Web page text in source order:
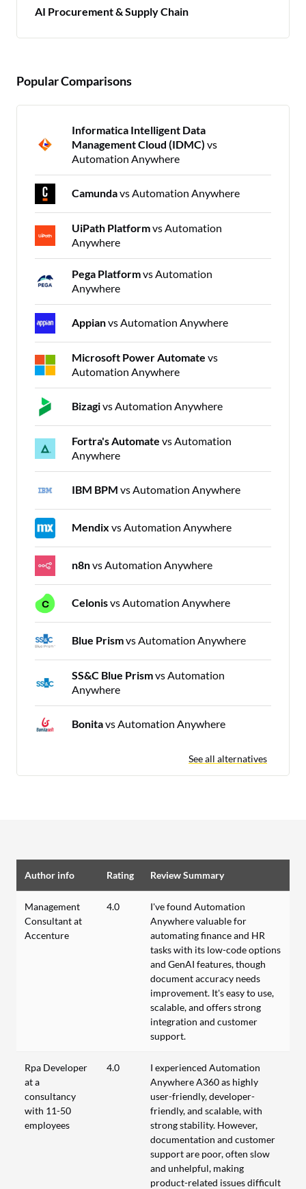
AI Procurement & Supply Chain
Popular Comparisons
Informatica Intelligent Data
Management Cloud (IDMC) vs
Automation Anywhere
Camundavs Automation Anywhere
UiPath Platformvs Automation
Anywhere
Pega Platformvs Automation
Anywhere
Appianvs Automation Anywhere
Microsoft Power Automate vs
Automation Anywhere
Bizagivs Automation Anywhere
Fortra's Automate vs Automation
Anywhere
IBM BPM vs Automation Anywhere
Mendix vs Automation Anywhere
n8nvs Automation Anywhere
Celonisvs Automation Anywhere
Blue Prismvs Automation Anywhere
SS&C Blue Prismvs Automation
Anywhere
Bonitavs Automation Anywhere
See all alternatives
Author info Rating Review Summary
Management
Consultant at
Accenture
4.0
I've found Automation
Anywhere valuable for
automating finance and HR
tasks with its low-code options
and GenAI features, though
document accuracy needs
improvement. It's easy to use,
scalable, and offers strong
integration and customer
support.
Rpa Developer
at a
consultancy
with 11-50
employees
4.0
I experienced Automation
Anywhere A360 as highly
user-friendly, developer-
friendly, and scalable, with
strong stability. However,
documentation and customer
support are poor, often slow
and unhelpful, making
product-related issues difficult